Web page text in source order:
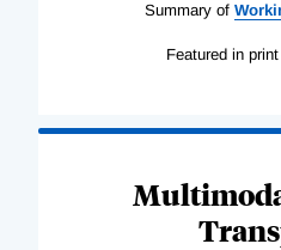
Summary of
Featured in print